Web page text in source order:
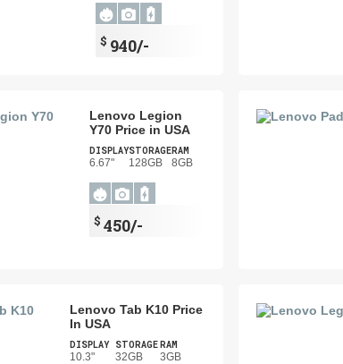
$ 940/-
Lenovo Legion
Y70 Price in USA
DISPLAY
6.67"
STORAGE
128GB
RAM
8GB
$ 450/-
Lenovo Tab K10 Price
In USA
DISPLAY
10.3"
STORAGE
32GB
RAM
3GB